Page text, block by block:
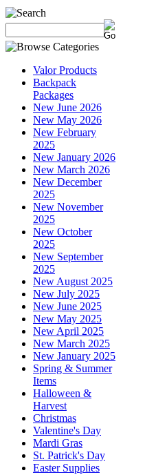
Valor Products
Backpack
Packages
New June 2026
New May 2026
New February
2025
New January 2026
New March 2026
New December
2025
New November
2025
New October
2025
New September
2025
New August 2025
New July 2025
New June 2025
New May 2025
New April 2025
New March 2025
New January 2025
Spring & Summer
Items
Halloween &
Harvest
Christmas
Valentine's Day
Mardi Gras
St. Patrick's Day
Easter Supplies